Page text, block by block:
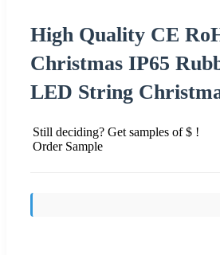
High Quality CE
Christmas IP65
LED String
Still deciding? Get samples of $ !
Order Sample